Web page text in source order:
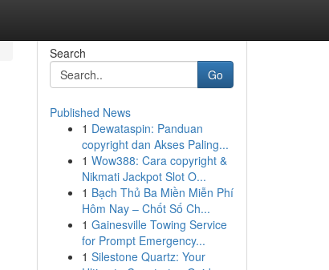
Search
Go
Published News
1 Dewataspin: Panduan
copyright dan Akses Paling...
1 Wow388: Cara copyright &
Nikmati Jackpot Slot O...
1 Bạch Thủ Ba Miền Miễn Phí
Hôm Nay – Chốt Số Ch...
1 Gainesville Towing Service
for Prompt Emergency...
1 Silestone Quartz: Your